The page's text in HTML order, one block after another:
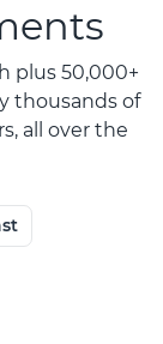
plus 50,000+
thousands of
all over the